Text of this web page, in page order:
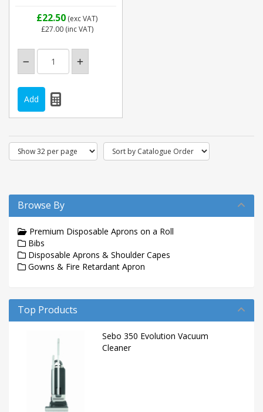
£22.50 (exc VAT)
£27.00(inc VAT)
Browse By
Premium Disposable Aprons on a Roll
Bibs
Disposable Aprons & Shoulder Capes
Gowns & Fire Retardant Apron
Top Products
Sebo 350 Evolution Vacuum
Cleaner